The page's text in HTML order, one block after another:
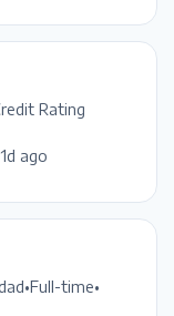
Rating
1d ago
•Full-time•